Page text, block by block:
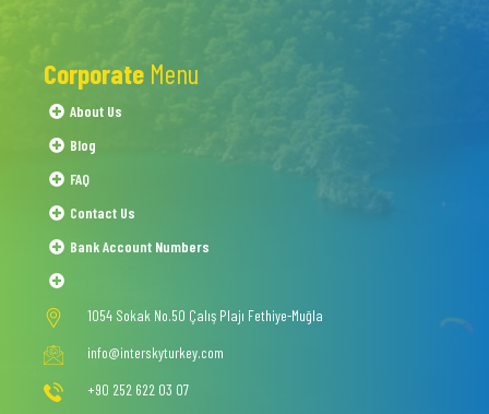
Corporate Menu
About Us
Blog
FAQ
Contact Us
Bank Account Numbers
1054 Sokak No.50 Çalış Plajı Fethiye-Muğla
info@interskyturkey.com
+90 252 622 03 07